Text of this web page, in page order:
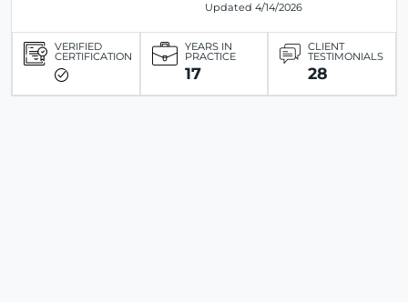
Updated 4/14/2026
VERIFIED
CERTIFICATION
YEARS IN
PRACTICE
17
CLIENT
TESTIMONIALS
28